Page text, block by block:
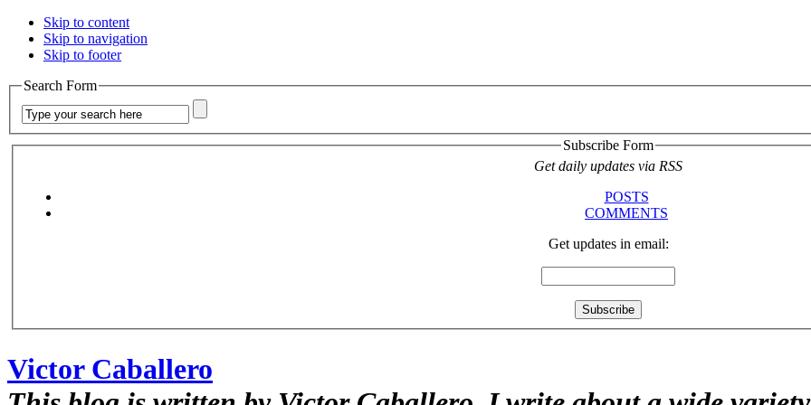
Skip to content
Skip to navigation
Skip to footer
Search Form
Subscribe Form
Get daily updates via RSS
POSTS
COMMENTS
Get updates in email:
Victor Caballero